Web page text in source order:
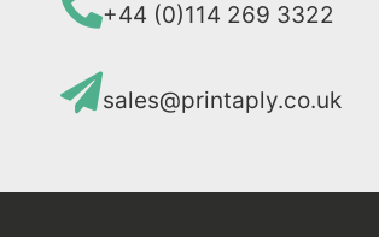
+44 (0)114 269 3322
sales@printaply.co.uk